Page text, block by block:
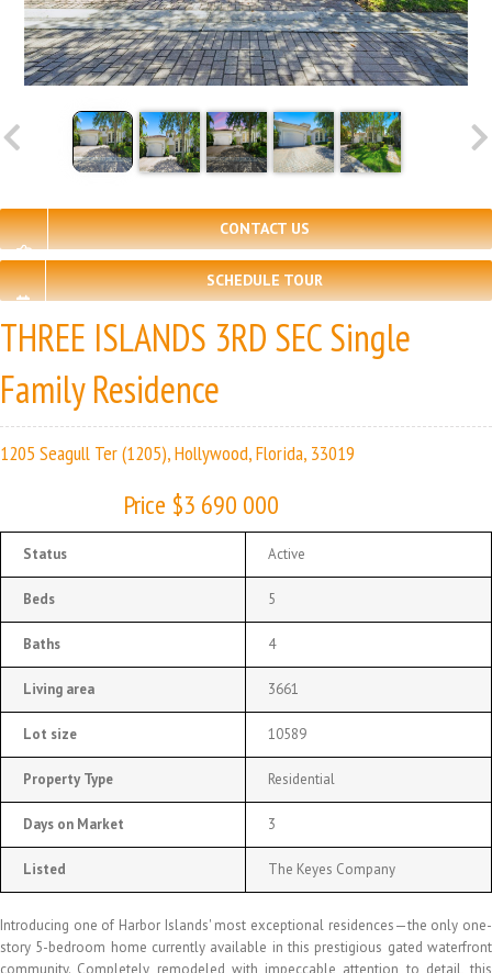
CONTACT US
SCHEDULE TOUR
THREE ISLANDS 3RD SEC Single
Family Residence
1205 Seagull Ter (1205), Hollywood, Florida, 33019
Price $3 690 000
Status Active
Beds 5
Baths 4
Living area 3661
Lot size 10589
Property Type Residential
Days on Market 3
Listed The Keyes Company
Introducing one of Harbor Islands' most exceptional residences—the only one-
story 5-bedroom home currently available in this prestigious gated waterfront
community. Completely remodeled with impeccable attention to detail, this